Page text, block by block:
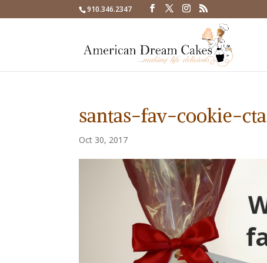
910.346.2347
santas-fav-cookie-cta
Oct 30, 2017